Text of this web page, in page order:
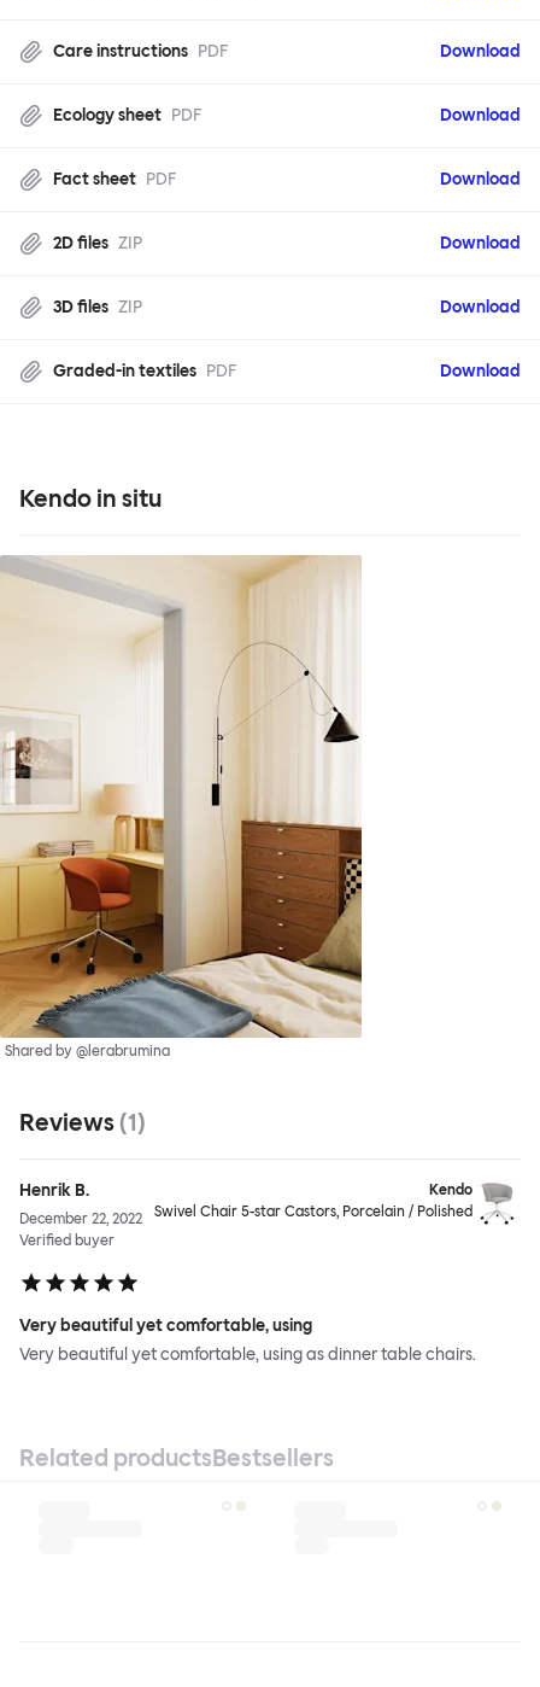
Care instructions PDF Download
Ecology sheet PDF Download
Fact sheet PDF Download
2D files ZIP Download
3D files ZIP Download
Graded-in textiles PDF Download
Kendo in situ
Shared by @lerabrumina
Reviews (1)
Henrik B.
December 22, 2022
Verified buyer
Kendo
Swivel Chair 5-star Castors, Porcelain / Polished
Very beautiful yet comfortable, using
Very beautiful yet comfortable, using as dinner table chairs.
Related productsBestsellers